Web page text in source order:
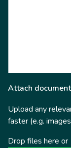
Attach
Upload any
faster (e.g.
Drop files here or